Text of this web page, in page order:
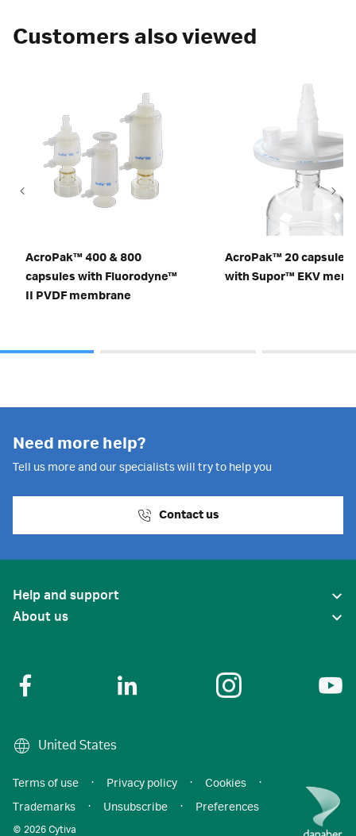
Customers also viewed
AcroPak™ 400 & 800
capsules with Fluorodyne™
II PVDF membrane
AcroPak™ 20 capsule
with Supor™ EKV
Need more help?
Tell us more and our specialists will try to help you
Contact us
Help and support
About us
United States
© 2026 Cytiva
Terms of use · Privacy policy · Cookies
·
Trademarks
· Unsubscribe · Preferences